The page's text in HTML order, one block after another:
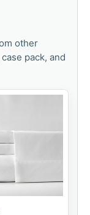
other
pack, and